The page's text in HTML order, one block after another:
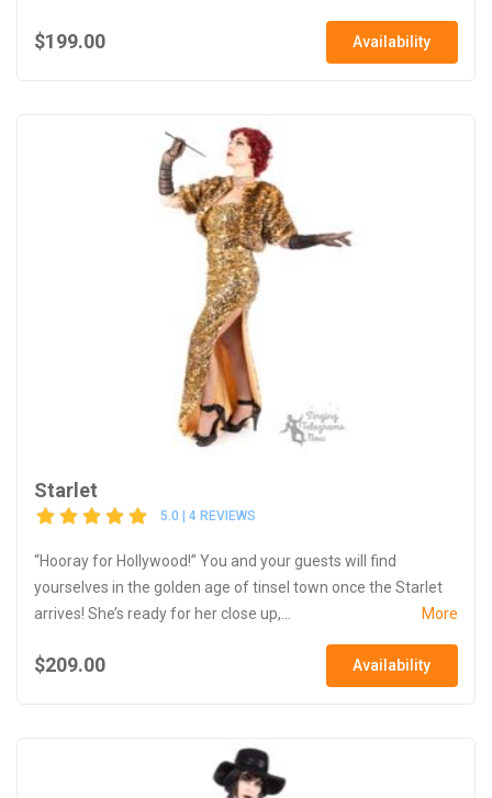
$199.00 Availability
Starlet
5.0 | 4 REVIEWS
“Hooray for Hollywood!” You and your guests will find
yourselves in the golden age of tinsel town once the Starlet
arrives! She’s ready for her close up,...
More
$209.00 Availability